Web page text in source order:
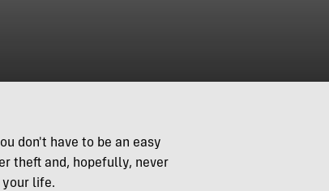
don't have to be an easy
theft and, hopefully, never
your life.